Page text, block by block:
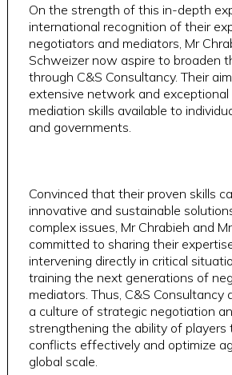
Convinced that their proven skills
innovative and sustainable
complex issues, Mr Chrabieh and
committed to sharing their
intervening directly in critical
training the next generations of
mediators. Thus, C&S Consultancy
a culture of strategic negotiation
strengthening the ability of players
conflicts effectively and optimize
global scale.
On the strength of this in-depth
international recognition of their
negotiators and mediators, Mr
Schweizer now aspire to broaden
through C&S Consultancy. Their
extensive network and
mediation skills available to
and governments.